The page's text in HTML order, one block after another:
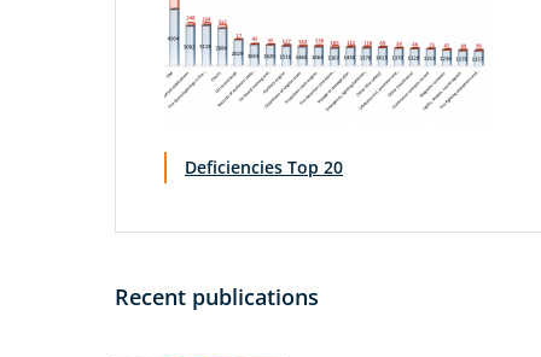
Deficiencies Top 20
Recent publications